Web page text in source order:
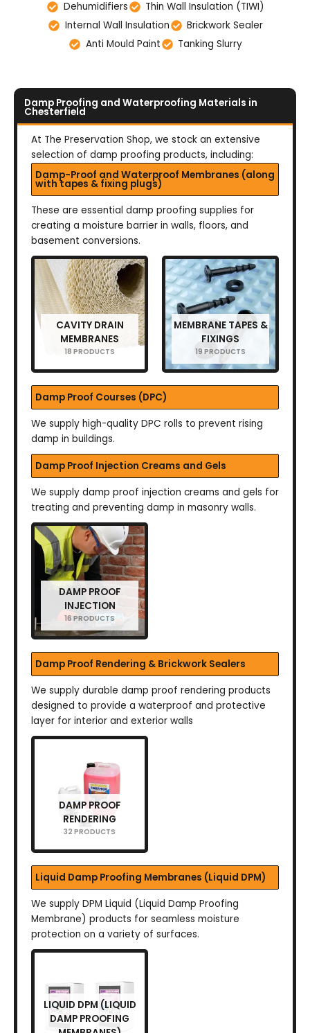
Dehumidifiers
Thin Wall Insulation (TIWI)
Internal Wall Insulation
Brickwork Sealer
Anti Mould Paint
Tanking Slurry
Damp Proofing and Waterproofing Materials in
Chesterfield
At The Preservation Shop, we stock an extensive
selection of damp proofing products, including:
Damp-Proof and Waterproof Membranes (along
with tapes & fixing plugs)
These are essential damp proofing supplies for
creating a moisture barrier in walls, floors, and
basement conversions.
CAVITY DRAIN
MEMBRANES
18 PRODUCTS
MEMBRANE TAPES &
FIXINGS
19 PRODUCTS
Damp Proof Courses (DPC)
We supply high-quality DPC rolls to prevent rising
damp in buildings.
Damp Proof Injection Creams and Gels
We supply damp proof injection creams and gels for
treating and preventing damp in masonry walls.
DAMP PROOF
INJECTION
16 PRODUCTS
Damp Proof Rendering & Brickwork Sealers
We supply durable damp proof rendering products
designed to provide a waterproof and protective
layer for interior and exterior walls
DAMP PROOF
RENDERING
32 PRODUCTS
Liquid Damp Proofing Membranes (Liquid DPM)
We supply DPM Liquid (Liquid Damp Proofing
Membrane) products for seamless moisture
protection on a variety of surfaces.
LIQUID DPM (LIQUID
DAMP PROOFING